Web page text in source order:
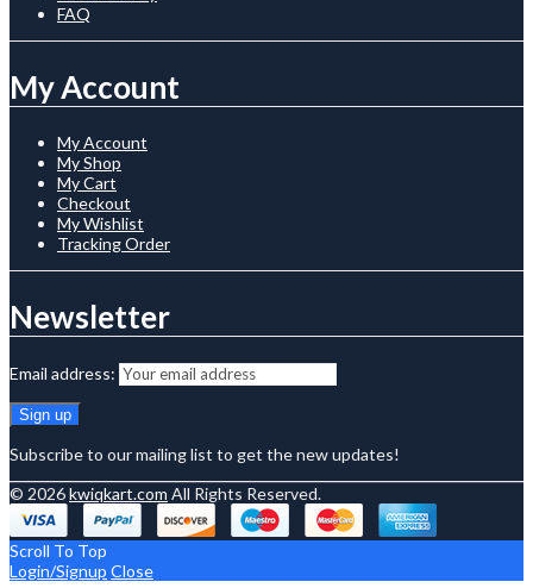
FAQ
My Account
My Account
My Shop
My Cart
Checkout
My Wishlist
Tracking Order
Newsletter
Email address:
Subscribe to our mailing list to get the new updates!
© 2026kwiqkart.com All Rights Reserved.
Scroll To Top
Login/Signup Close